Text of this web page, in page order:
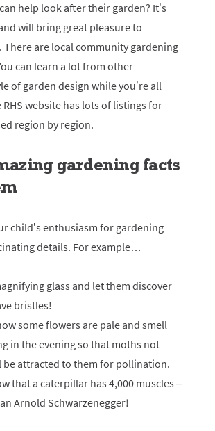
help look after their garden? It’s
will bring great pleasure to
There are local community gardening
can learn a lot from other
of garden design while you’re all
website has lots of listings for
region by region.
gardening facts
child’s enthusiasm for gardening
details. For example…
glass and let them discover
bristles!
some flowers are pale and smell
in the evening so that moths not
attracted to them for pollination.
that a caterpillar has 4,000 muscles –
Arnold Schwarzenegger!